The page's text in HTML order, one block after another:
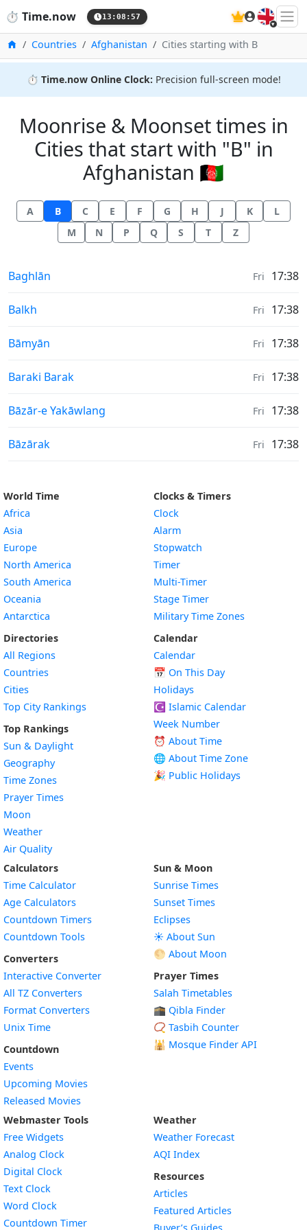
⏱️ Time.now 13:08:57 🇬🇧
HomeCountries Afghanistan Cities starting with B
⏱️ Time.now Online Clock: Precision full-screen mode!
Moonrise & Moonset times in
Cities that start with "B" in
Afghanistan 🇦🇫
A B C E F G H J K
L
M
N P Q S T Z
Moonrise & Moonset times in
Baghlān Fri 17:38
Moonrise & Moonset times in
Balkh Fri 17:38
Moonrise & Moonset times in
Bāmyān Fri 17:38
Moonrise & Moonset times in
Baraki Barak Fri 17:38
Moonrise & Moonset times in
Bāzār-e Yakāwlang Fri 17:38
Moonrise & Moonset times in
Bāzārak Fri 17:38
World Time
Africa
Asia
Europe
North America
South America
Oceania
Antarctica
Directories
All Regions
Countries
Cities
Top City Rankings
Top Rankings
Sun & Daylight
Geography
Time Zones
Prayer Times
Moon
Weather
Air Quality
Clocks & Timers
Clock
Alarm
Stopwatch
Timer
Multi-Timer
Stage Timer
Military Time Zones
Calendar
Calendar
📅 On This Day
Holidays
☪️ Islamic Calendar
Week Number
⏰ About Time
🌐 About Time Zone
🎉 Public Holidays
Calculators
Time Calculator
Age Calculators
Countdown Timers
Countdown Tools
Converters
Interactive Converter
All TZ Converters
Format Converters
Unix Time
Countdown
Events
Upcoming Movies
Released Movies
Sun & Moon
Sunrise Times
Sunset Times
Eclipses
☀️ About Sun
🌕 About Moon
Prayer Times
Salah Timetables
🕋 Qibla Finder
📿 Tasbih Counter
🕌 Mosque Finder API
Webmaster Tools
Free Widgets
Analog Clock
Digital Clock
Text Clock
Word Clock
Countdown TimerWidget
Weather
Weather Forecast
AQI Index
Resources
Articles
Featured Articles